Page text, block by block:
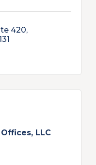
420
LLC